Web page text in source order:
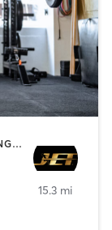
BOXING / KICKBOXING | CIRCUIT TRAINING | COACHING / HEALING | MASSAGE | NUTRITION | OTHER | PERSONAL TRAINING | PILATES | STRENGTH TRAINING | WEIGHT TRAINING
15.3 mi